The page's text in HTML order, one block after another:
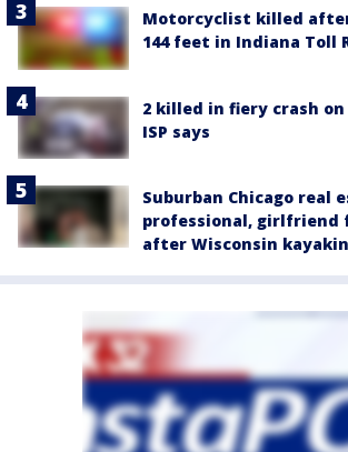
Motorcyclist killed
144 feet in Indiana Toll
2 killed in fiery crash on
ISP says
Suburban Chicago real
professional, girlfriend
after Wisconsin